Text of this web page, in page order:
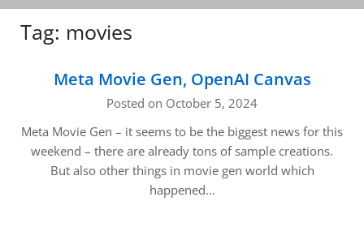
Tag: movies
Meta Movie Gen, OpenAI Canvas
Posted on October 5, 2024
Meta Movie Gen – it seems to be the biggest news for this
weekend – there are already tons of sample creations.
But also other things in movie gen world which
happened…